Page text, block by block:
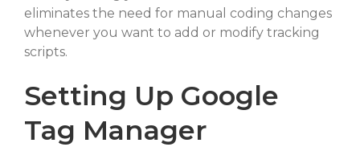
eliminates the need for manual coding changes
whenever you want to add or modify tracking
scripts.
Setting Up Google
Tag Manager